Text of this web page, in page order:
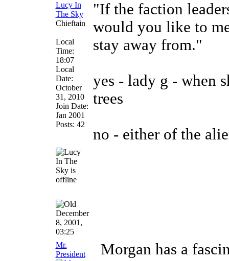
Lucy In
The Sky
Chieftain
Local
Time:
18:07
Local
Date:
October
31, 2010
Join Date:
Jan 2001
Posts: 42
"If the faction
would you like to
stay away from."
yes - lady g - when
trees
no - either of the
December
8, 2001,
03:25
Mr.
President
Morgan has a